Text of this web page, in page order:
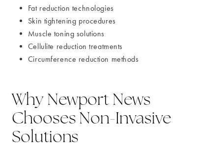
Fat reduction technologies
Skin tightening procedures
Muscle toning solutions
Cellulite reduction treatments
Circumference reduction methods
Why Newport News
Chooses Non-Invasive
Solutions